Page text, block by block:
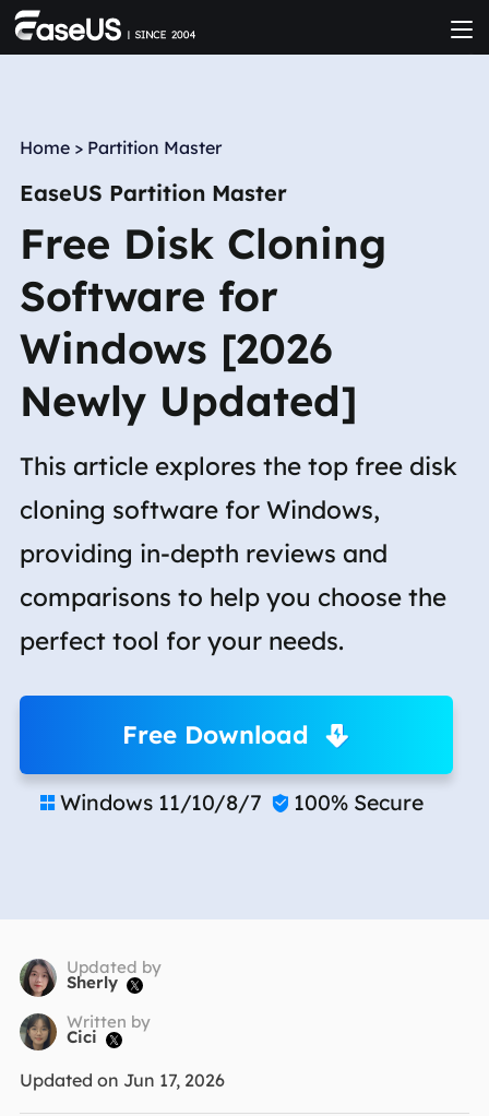
Home > Partition Master
EaseUS Partition Master
Free Disk Cloning
Software for
Windows [2026
Newly Updated]
This article explores the top free disk
cloning software for Windows,
providing in-depth reviews and
comparisons to help you choose the
perfect tool for your needs.
Free Download
 Windows 11/10/8/7  100% Secure
Updated by
Sherly 
Written by
Cici 
Updated on Jun 17, 2026